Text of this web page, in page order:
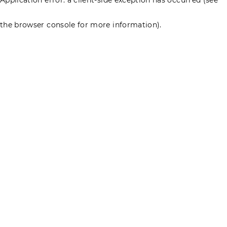
the browser console for more information).